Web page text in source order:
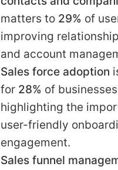
matters to 29% of
improving
and account
Sales force adoption
for 28% of
highlighting the
user-friendly
engagement.
Sales funnel